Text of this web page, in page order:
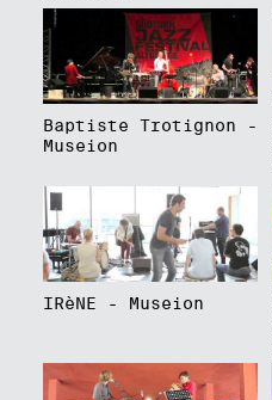
Baptiste Trotignon -
Museion
IRèNE - Museion